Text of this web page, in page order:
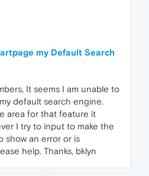
my Default Search
It seems I am unable to
default search engine.
area for that feature it
I try to input to make the
show an error or is
help. Thanks, bklyn